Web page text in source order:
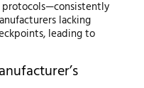
lacking
leading to